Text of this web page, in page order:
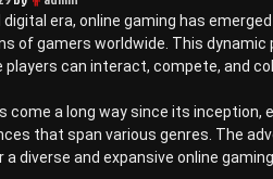
era, online gaming has
of gamers worldwide. This
players can interact, compete, and
come a long way since its
that span various genres. The
a diverse and expansive online